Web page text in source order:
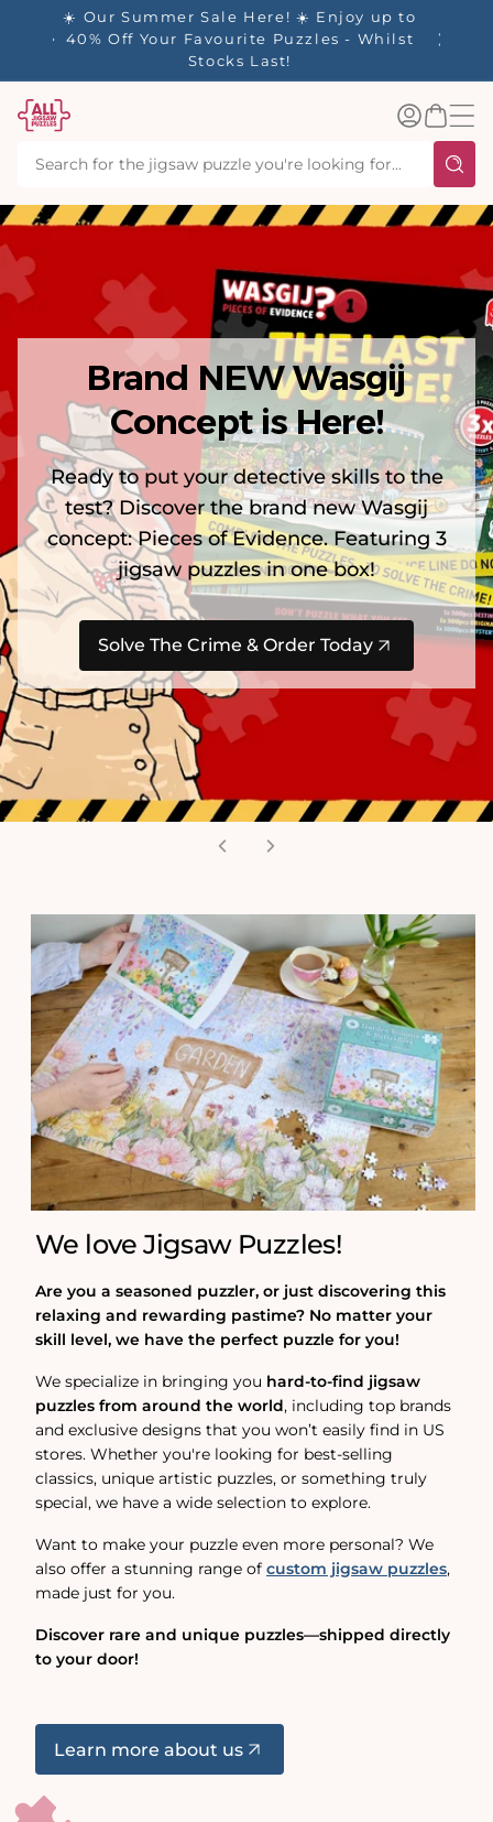
✨ Our Rewards Program is Here! Earn 1
Log
inBasket
Brand NEW Wasgij
Concept is Here!
Ready to put your detective skills to the
test? Discover the brand new Wasgij
concept: Pieces of Evidence. Featuring 3
jigsaw puzzles in one box!
Solve The Crime & Order Today
We love Jigsaw Puzzles!
Are you a seasoned puzzler, or just discovering this
relaxing and rewarding pastime? No matter your
skill level, we have the perfect puzzle for you!
We specialize in bringing you hard-to-find jigsaw
puzzles from around the world, including top brands
and exclusive designs that you won’t easily find in US
stores. Whether you're looking for best-selling
classics, unique artistic puzzles, or something truly
special, we have a wide selection to explore.
Want to make your puzzle even more personal? We
also offer a stunning range of custom jigsaw puzzles,
made just for you.
Discover rare and unique puzzles—shipped directly
to your door!
Learn more about us